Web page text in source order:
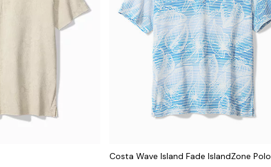
Costa Wave Island Fade IslandZone Polo